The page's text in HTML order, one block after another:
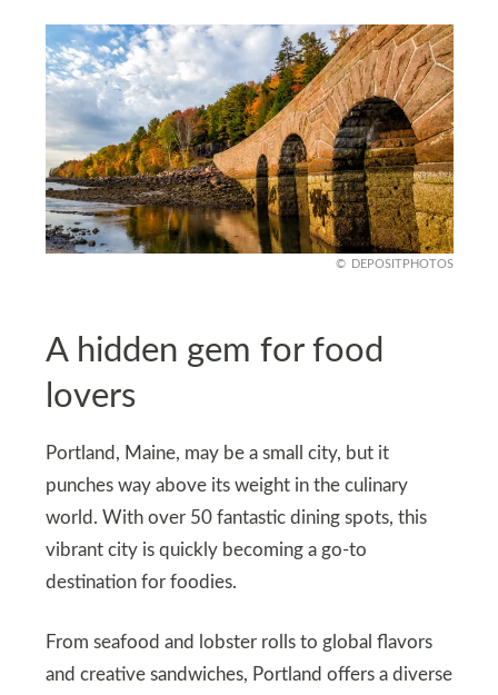
DEPOSITPHOTOS
A hidden gem for food
lovers
Portland, Maine, may be a small city, but it
punches way above its weight in the culinary
world. With over 50 fantastic dining spots, this
vibrant city is quickly becoming a go-to
destination for foodies.
From seafood and lobster rolls to global flavors
and creative sandwiches, Portland offers a diverse